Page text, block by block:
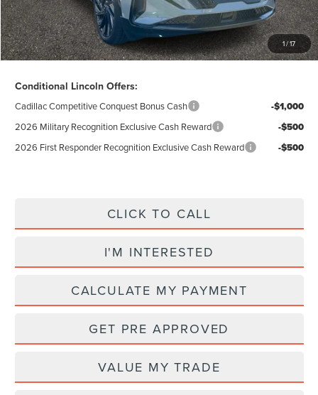
1/17
Excludes Tax & Government Fees
Total Savings: $11,050
Conditional Lincoln Offers:
Cadillac Competitive Conquest Bonus Cash -$1,000
2026 Military Recognition Exclusive Cash Reward -$500
2026 First Responder Recognition Exclusive Cash Reward -$500
CLICK TO CALL
I'M INTERESTED
CALCULATE MY PAYMENT
GET PRE APPROVED
VALUE MY TRADE